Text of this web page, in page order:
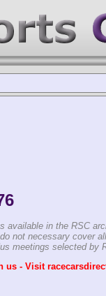
in the RSC
not necessary cover
meetings selected by
us - Visit